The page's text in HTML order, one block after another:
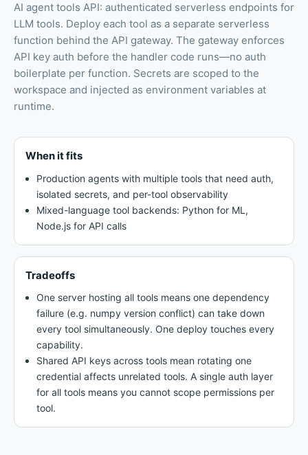
AI agent tools API: authenticated serverless endpoints for
LLM tools. Deploy each tool as a separate serverless
function behind the API gateway. The gateway enforces
API key auth before the handler code runs—no auth
boilerplate per function. Secrets are scoped to the
workspace and injected as environment variables at
runtime.
When it fits
Production agents with multiple tools that need auth,
isolated secrets, and per-tool observability
Mixed-language tool backends: Python for ML,
Node.js for API calls
Tradeoffs
One server hosting all tools means one dependency
failure (e.g. numpy version conflict) can take down
every tool simultaneously. One deploy touches every
capability.
Shared API keys across tools mean rotating one
credential affects unrelated tools. A single auth layer
for all tools means you cannot scope permissions per
tool.